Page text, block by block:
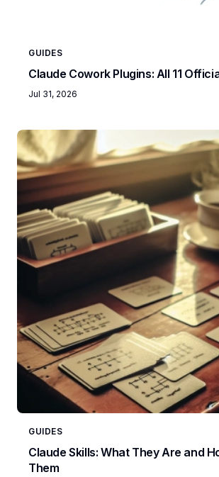
GUIDES
Claude Cowork Plugins: All 11
Jul 31, 2026
GUIDES
Claude Skills: What They Are and
Them